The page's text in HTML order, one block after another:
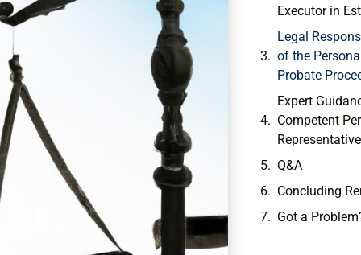
Executor in⁤
Legal
‍of the
Probate
Expert
Competent
Q&A
Concluding
Got a